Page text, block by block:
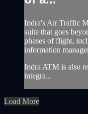
Indra's Air Traffic
suite that goes
phases of flight,
information
Indra ATM is also
integra...
Load More